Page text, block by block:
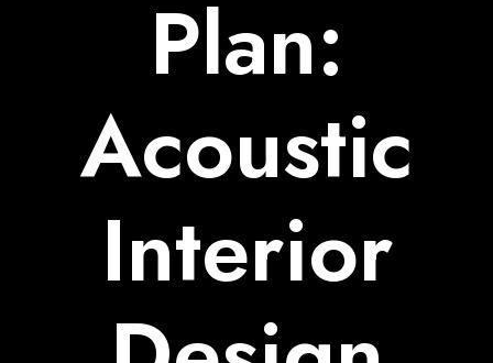
Plan:
Acoustic
Interior